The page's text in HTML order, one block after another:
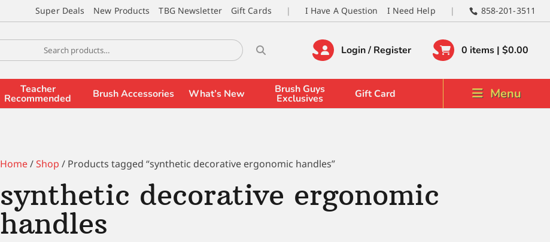
Super Deals New Products TBG Newsletter Gift Cards I Have A Question I Need Help 858-201-3511
Login / Register 0 items | $0.00
Teacher
Recommended Brush Accessories What’s New Brush Guys
Exclusives Gift Card Menu
Home/Shop / Products tagged “synthetic decorative ergonomic handles”
synthetic decorative ergonomic
handles